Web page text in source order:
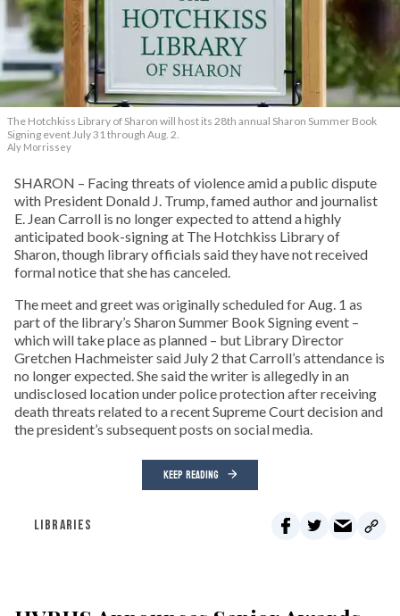
The Hotchkiss Library of Sharon will host its 28th annual Sharon Summer Book
Signing event July 31 through Aug. 2.
Aly Morrissey
SHARON – Facing threats of violence amid a public dispute
with President Donald J. Trump, famed author and journalist
E. Jean Carroll is no longer expected to attend a highly
anticipated book-signing at The Hotchkiss Library of
Sharon, though library officials said they have not received
formal notice that she has canceled.
The meet and greet was originally scheduled for Aug. 1 as
part of the library’s Sharon Summer Book Signing event –
which will take place as planned – but Library Director
Gretchen Hachmeister said July 2 that Carroll’s attendance is
no longer expected. She said the writer is allegedly in an
undisclosed location under police protection after receiving
death threats related to a recent Supreme Court decision and
the president’s subsequent posts on social media.
KEEP READING
LIBRARIES